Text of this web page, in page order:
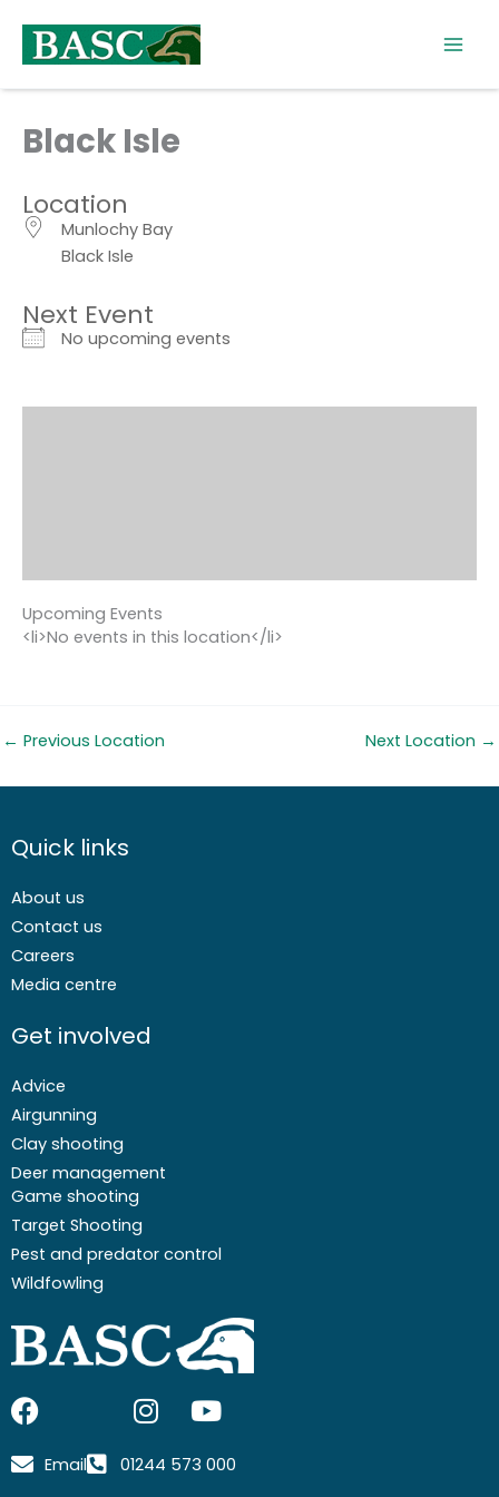
content
Black Isle
Location
Munlochy Bay
Black Isle
Next Event
No upcoming events
Upcoming Events
<li>No events in this location</li>
← Previous Location Next Location →
Quick links
About us
Contact us
Careers
Media centre
Get involved
Advice
Airgunning
Clay shooting
Deer management
Game shooting
Target Shooting
Pest and predator control
Wildfowling
F
a
c o
I
s
Y
u
Email 01244 573 000